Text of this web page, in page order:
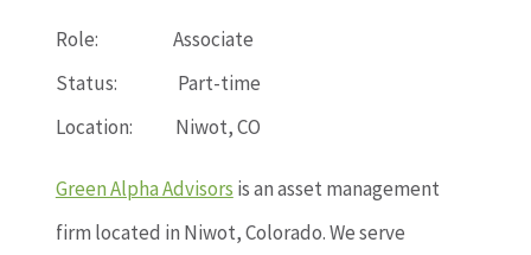
Role: Associate
Status: Part-time
Location: Niwot, CO
Green Alpha Advisors is an asset management
firm located in Niwot, Colorado. We serve